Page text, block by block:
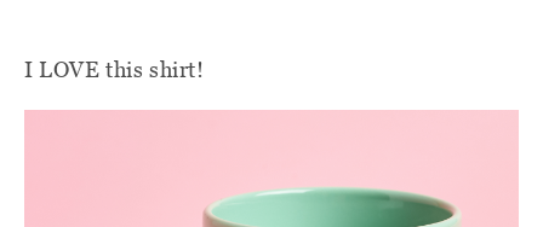
I LOVE this shirt!